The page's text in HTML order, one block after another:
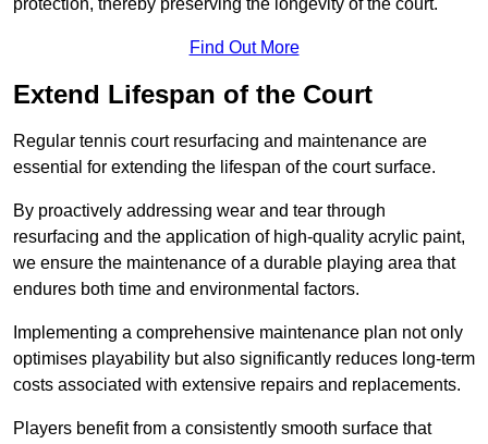
protection, thereby preserving the longevity of the court.
Find Out More
Extend Lifespan of the Court
Regular tennis court resurfacing and maintenance are
essential for extending the lifespan of the court surface.
By proactively addressing wear and tear through
resurfacing and the application of high-quality acrylic paint,
we ensure the maintenance of a durable playing area that
endures both time and environmental factors.
Implementing a comprehensive maintenance plan not only
optimises playability but also significantly reduces long-term
costs associated with extensive repairs and replacements.
Players benefit from a consistently smooth surface that